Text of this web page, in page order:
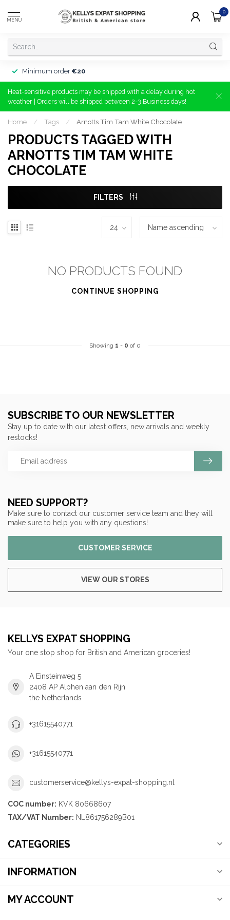
MENU
0
Minimum order €20
Heat-sensitive products may be shipped with a delay during hot
weather | Orders will be shipped between 2-3 Business days!
Home / Tags / Arnotts Tim Tam White Chocolate
PRODUCTS TAGGED WITH
ARNOTTS TIM TAM WHITE
CHOCOLATE
FILTERS
NO PRODUCTS FOUND
CONTINUE SHOPPING
Showing 1 - 0 of 0
NEED SUPPORT?
Make sure to contact our customer service team and they will
make sure to help you with any questions!
CUSTOMER SERVICE
VIEW OUR STORES
SUBSCRIBE TO OUR NEWSLETTER
Stay up to date with our latest offers, new arrivals and weekly
restocks!
KELLYS EXPAT SHOPPING
Your one stop shop for British and American groceries!
A Einsteinweg 5
2408 AP Alphen aan den Rijn
the Netherlands
+31615540771
+31615540771
customerservice@kellys-expat-shopping.nl
COC number: KVK 80668607
TAX/VAT Number: NL861756289B01
CATEGORIES
INFORMATION
MY ACCOUNT